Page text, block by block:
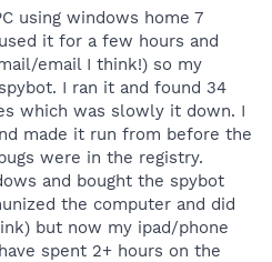
using windows home 7
it for a few hours and
email I think!) so my
I ran it and found 34
which was slowly it down. I
made it run from before the
were in the registry.
and bought the spybot
the computer and did
but now my ipad/phone
spent 2+ hours on the